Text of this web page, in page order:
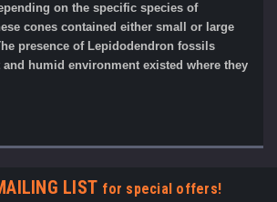
on the specific species of
cones contained either small or large
presence of Lepidodendron fossils
humid environment existed where they
LIST for special offers!